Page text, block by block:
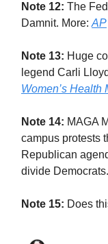
Note 12: The
Damnit. More: AP
Note 13: Huge
legend Carli
Women’s Health
Note 14: MAGA
campus protests
Republican
divide
Note 15: Does